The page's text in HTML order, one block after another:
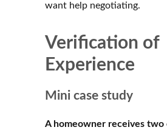
want help negotiating.
Verification of
Experience
Mini case study
A homeowner receives two